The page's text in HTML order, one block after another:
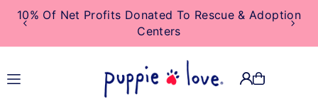
TRANSLATION MISSING:
EN.ACCESSIBILITY.SKIP_TO_TEXT
10% Of Net Profits Donated To Rescue & Adoption
Centers